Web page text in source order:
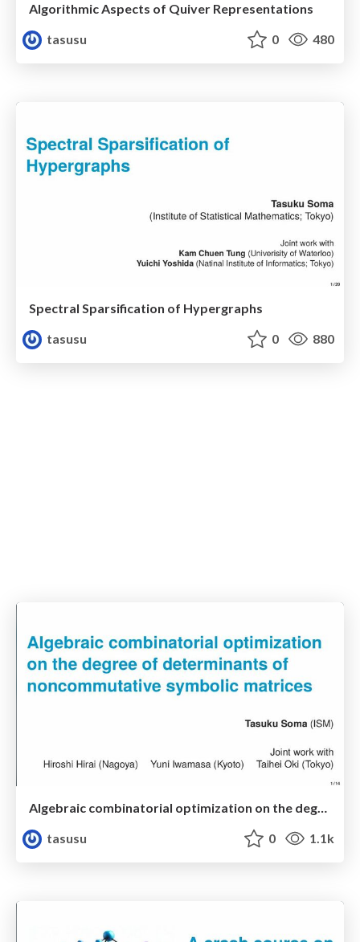
Algorithmic Aspects of Quiver Representations
tasusu
0 480
Spectral Sparsification of Hypergraphs
tasusu
0 880
Algebraic combinatorial optimization on the degree of determinants of noncommutative symbolic matrices
tasusu
0 1.1k